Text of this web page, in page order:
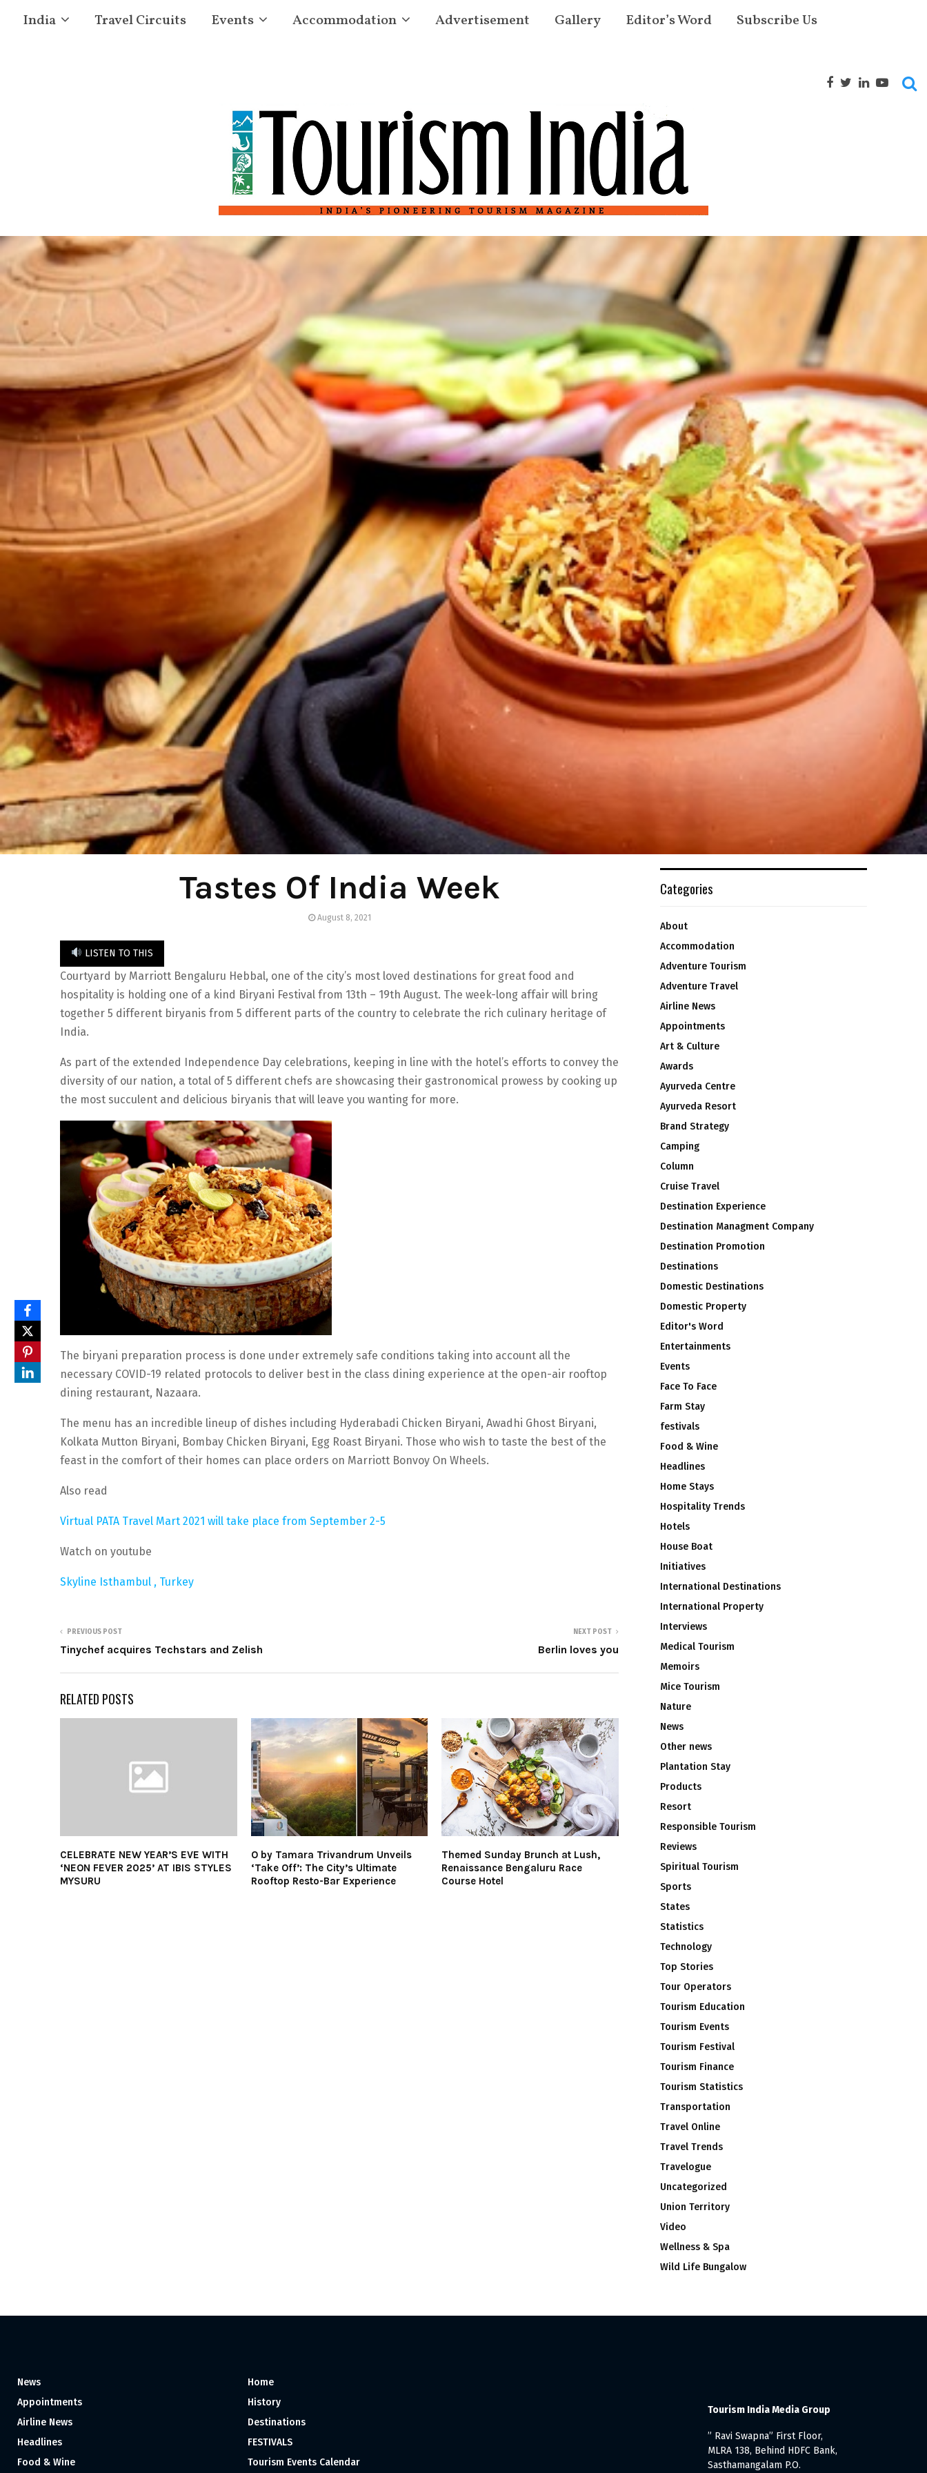
India Travel Circuits Events Accommodation Advertisement Gallery Editor’s Word Subscribe Us
Tastes Of India Week
August 8, 2021
LISTEN TO THIS
Courtyard by Marriott Bengaluru Hebbal, one of the city’s most loved destinations for great food and
hospitality is holding one of a kind Biryani Festival from 13th – 19th August. The week-long affair will bring
together 5 different biryanis from 5 different parts of the country to celebrate the rich culinary heritage of
India.
As part of the extended Independence Day celebrations, keeping in line with the hotel’s efforts to convey the
diversity of our nation, a total of 5 different chefs are showcasing their gastronomical prowess by cooking up
the most succulent and delicious biryanis that will leave you wanting for more.
The biryani preparation process is done under extremely safe conditions taking into account all the
necessary COVID-19 related protocols to deliver best in the class dining experience at the open-air rooftop
dining restaurant, Nazaara.
The menu has an incredible lineup of dishes including Hyderabadi Chicken Biryani, Awadhi Ghost Biryani,
Kolkata Mutton Biryani, Bombay Chicken Biryani, Egg Roast Biryani. Those who wish to taste the best of the
feast in the comfort of their homes can place orders on Marriott Bonvoy On Wheels.
Also read
Virtual PATA Travel Mart 2021 will take place from September 2-5
Watch on youtube
Skyline Isthambul , Turkey
PREVIOUS POST
Tinychef acquires Techstars and Zelish
NEXT POST
Berlin loves you
RELATED POSTS
CELEBRATE NEW YEAR’S EVE WITH
‘NEON FEVER 2025’ AT IBIS STYLES
MYSURU
O by Tamara Trivandrum Unveils
‘Take Off’: The City’s Ultimate
Rooftop Resto-Bar Experience
Themed Sunday Brunch at Lush,
Renaissance Bengaluru Race
Course Hotel
Categories
About
Accommodation
Adventure Tourism
Adventure Travel
Airline News
Appointments
Art & Culture
Awards
Ayurveda Centre
Ayurveda Resort
Brand Strategy
Camping
Column
Cruise Travel
Destination Experience
Destination Managment Company
Destination Promotion
Destinations
Domestic Destinations
Domestic Property
Editor's Word
Entertainments
Events
Face To Face
Farm Stay
festivals
Food & Wine
Headlines
Home Stays
Hospitality Trends
Hotels
House Boat
Initiatives
International Destinations
International Property
Interviews
Medical Tourism
Memoirs
Mice Tourism
Nature
News
Other news
Plantation Stay
Products
Resort
Responsible Tourism
Reviews
Spiritual Tourism
Sports
States
Statistics
Technology
Top Stories
Tour Operators
Tourism Education
Tourism Events
Tourism Festival
Tourism Finance
Tourism Statistics
Transportation
Travel Online
Travel Trends
Travelogue
Uncategorized
Union Territory
Video
Wellness & Spa
Wild Life Bungalow
News
Appointments
Airline News
Headlines
Food & Wine
Home
History
Destinations
FESTIVALS
Tourism Events Calendar
Tourism India Media Group
” Ravi Swapna” First Floor,
MLRA 138, Behind HDFC Bank,
Sasthamangalam P.O.